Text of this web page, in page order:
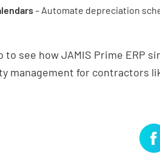
– Automate depreciation
see how JAMIS Prime ERP
management for contractors